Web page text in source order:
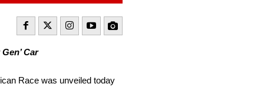
Car
Race was unveiled today